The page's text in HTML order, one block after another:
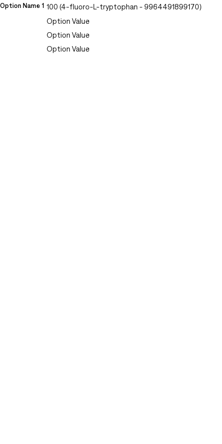
Option Name 1 100 (4-fluoro-L-tryptophan - 9964491899170)
Option Value
Option Value
Option Value